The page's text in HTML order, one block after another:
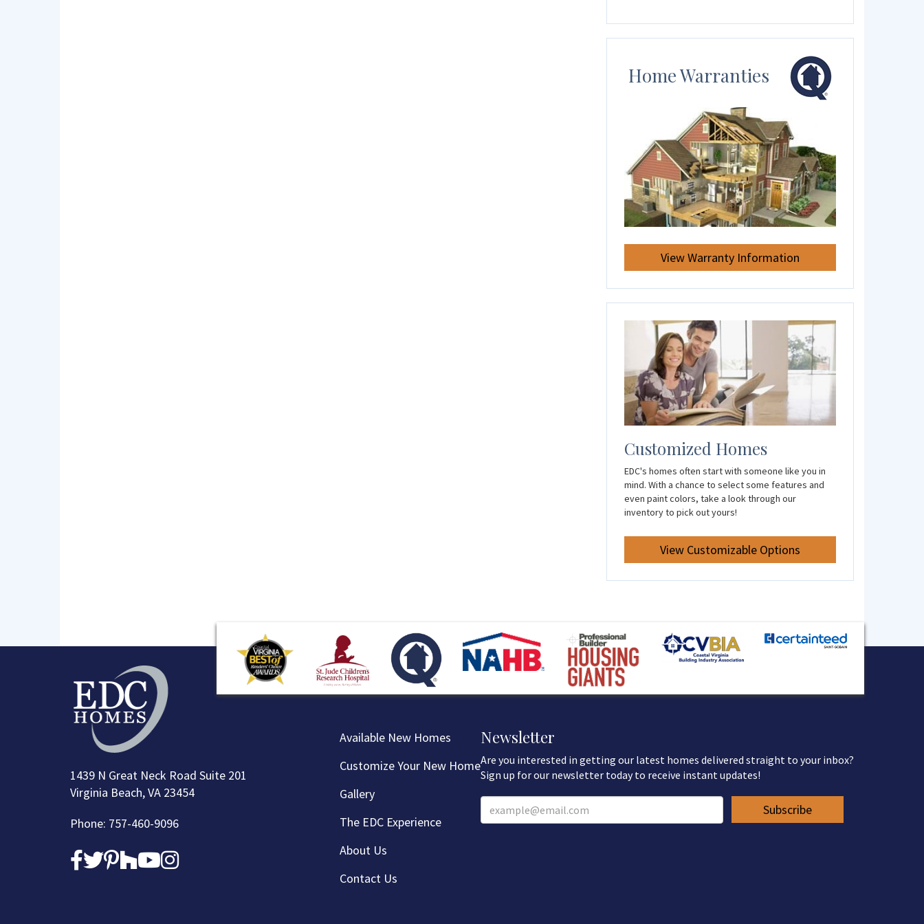
Home Warranties
View Warranty Information
Customized Homes
EDC's homes often start with someone like you in
mind. With a chance to select some features and
even paint colors, take a look through our
inventory to pick out yours!
View Customizable Options
1439 N Great Neck Road Suite 201
Virginia Beach, VA 23454
Phone: 757-460-9096
Available New Homes
Customize Your New Home
Gallery
The EDC Experience
About Us
Contact Us
Newsletter
Are you interested in getting our latest homes delivered straight to your inbox?
Sign up for our newsletter today to receive instant updates!